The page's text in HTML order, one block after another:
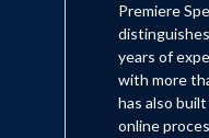
Premiere
years of
with more
has also
online